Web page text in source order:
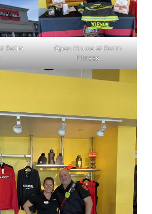
Retro
Open House at Retro
Fitness